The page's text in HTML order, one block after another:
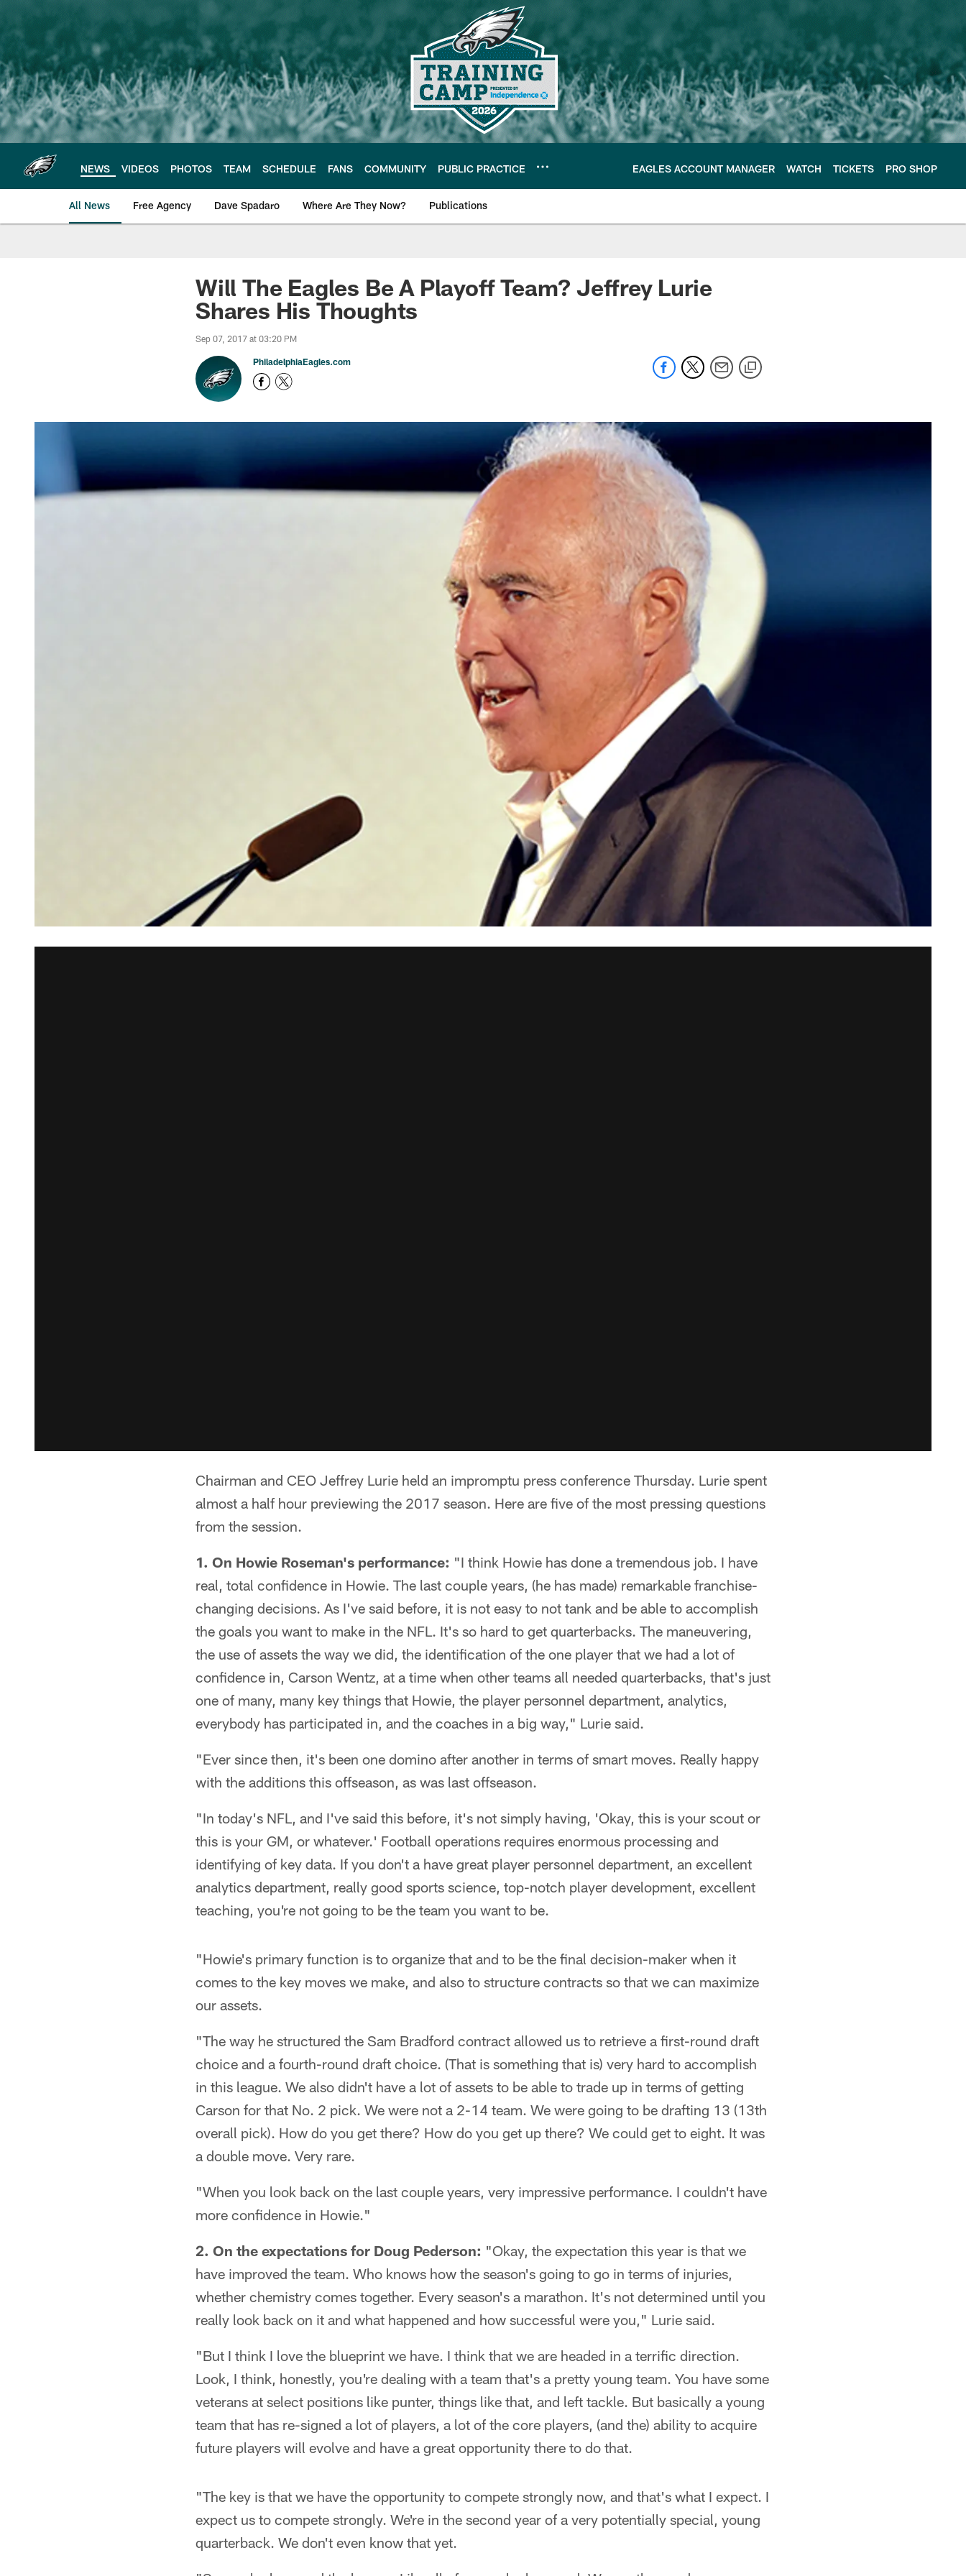
main
content
NEWS VIDEOS PHOTOS TEAM SCHEDULE FANS COMMUNITY PUBLIC PRACTICE EAGLES ACCOUNT MANAGER WATCH TICKETS PRO SHOP
All News Free Agency Dave Spadaro Where Are They Now? Publications
Philadelphia Eagles News
Will The Eagles Be A Playoff Team? Jeffrey Lurie
Shares His Thoughts
Sep 07, 2017 at 03:20 PM
PhiladelphiaEagles.com
Chairman and CEO Jeffrey Lurie held an impromptu press conference Thursday. Lurie spent
almost a half hour previewing the 2017 season. Here are five of the most pressing questions
from the session.
1. On Howie Roseman's performance: "I think Howie has done a tremendous job. I have
real, total confidence in Howie. The last couple years, (he has made) remarkable franchise-
changing decisions. As I've said before, it is not easy to not tank and be able to accomplish
the goals you want to make in the NFL. It's so hard to get quarterbacks. The maneuvering,
the use of assets the way we did, the identification of the one player that we had a lot of
confidence in, Carson Wentz, at a time when other teams all needed quarterbacks, that's just
one of many, many key things that Howie, the player personnel department, analytics,
everybody has participated in, and the coaches in a big way," Lurie said.
"Ever since then, it's been one domino after another in terms of smart moves. Really happy
with the additions this offseason, as was last offseason.
"In today's NFL, and I've said this before, it's not simply having, 'Okay, this is your scout or
this is your GM, or whatever.' Football operations requires enormous processing and
identifying of key data. If you don't a have great player personnel department, an excellent
analytics department, really good sports science, top-notch player development, excellent
teaching, you're not going to be the team you want to be.
"Howie's primary function is to organize that and to be the final decision-maker when it
comes to the key moves we make, and also to structure contracts so that we can maximize
our assets.
"The way he structured the Sam Bradford contract allowed us to retrieve a first-round draft
choice and a fourth-round draft choice. (That is something that is) very hard to accomplish
in this league. We also didn't have a lot of assets to be able to trade up in terms of getting
Carson for that No. 2 pick. We were not a 2-14 team. We were going to be drafting 13 (13th
overall pick). How do you get there? How do you get up there? We could get to eight. It was
a double move. Very rare.
"When you look back on the last couple years, very impressive performance. I couldn't have
more confidence in Howie."
2. On the expectations for Doug Pederson: "Okay, the expectation this year is that we
have improved the team. Who knows how the season's going to go in terms of injuries,
whether chemistry comes together. Every season's a marathon. It's not determined until you
really look back on it and what happened and how successful were you," Lurie said.
"But I think I love the blueprint we have. I think that we are headed in a terrific direction.
Look, I think, honestly, you're dealing with a team that's a pretty young team. You have some
veterans at select positions like punter, things like that, and left tackle. But basically a young
team that has re-signed a lot of players, a lot of the core players, (and the) ability to acquire
future players will evolve and have a great opportunity there to do that.
"The key is that we have the opportunity to compete strongly now, and that's what I expect. I
expect us to compete strongly. We're in the second year of a very potentially special, young
quarterback. We don't even know that yet.